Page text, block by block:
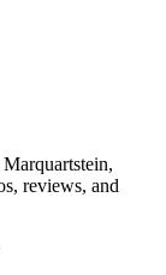
reviews, and